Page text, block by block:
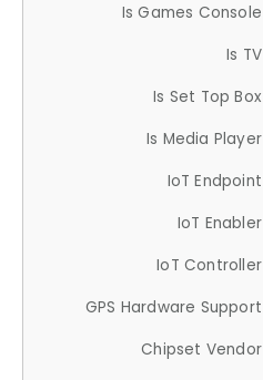
Is Games Console
Is TV
Is Set Top Box
Is Media Player
IoT Endpoint
IoT Enabler
IoT Controller
GPS Hardware Support
Chipset Vendor